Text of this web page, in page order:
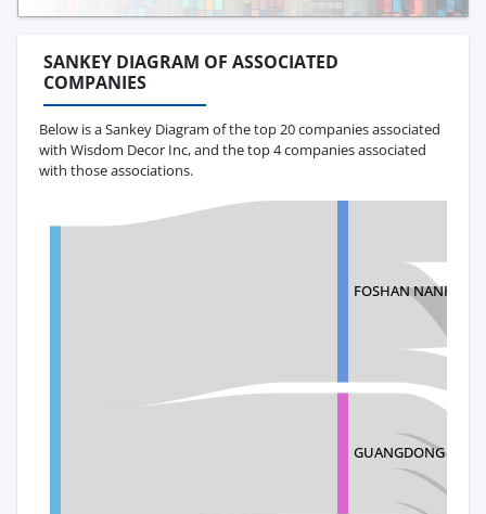
SANKEY DIAGRAM OF ASSOCIATED
COMPANIES
Below is a Sankey Diagram of the top 20 companies associated
with Wisdom Decor Inc, and the top 4 companies associated
with those associations.
FOSHAN NANHAI
GUANGDONG